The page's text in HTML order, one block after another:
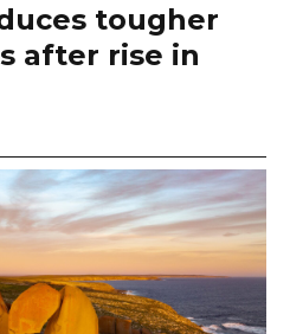
tougher
after rise in